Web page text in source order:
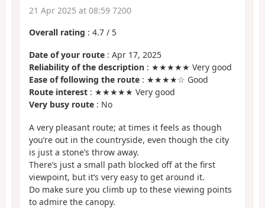
21 Apr 2025 at 08:59 7200
Overall rating : 4.7 / 5
Date of your route : Apr 17, 2025
Reliability of the description : ★★★★★ Very good
Ease of following the route : ★★★★☆ Good
Route interest : ★★★★★ Very good
Very busy route : No
A very pleasant route; at times it feels as though
you’re out in the countryside, even though the city
is just a stone’s throw away.
There’s just a small path blocked off at the first
viewpoint, but it’s very easy to get around it.
Do make sure you climb up to these viewing points
to admire the canopy.